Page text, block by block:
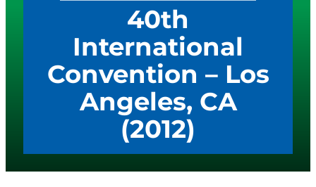
40th
International
Convention – Los
Angeles, CA
(2012)